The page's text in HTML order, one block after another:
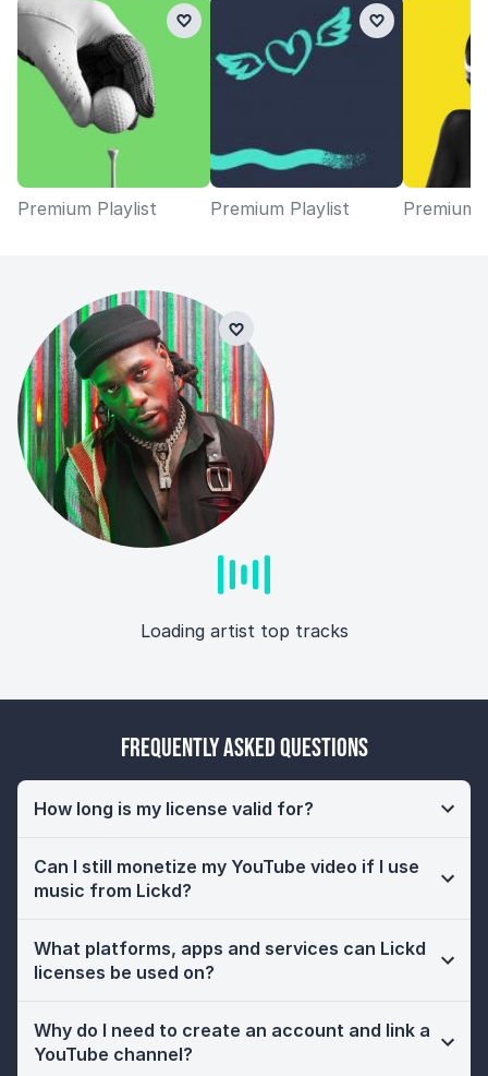
Premium Playlist Premium Playlist Premium
Loading artist top tracks
Frequently Asked Questions
How long is my license valid for?
Can I still monetize my YouTube video if I use
music from Lickd?
What platforms, apps and services can Lickd
licenses be used on?
Why do I need to create an account and link a
YouTube channel?